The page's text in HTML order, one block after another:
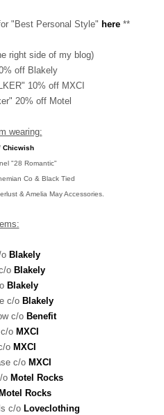
"Best Personal Style" here**
right side of my blog)
off Blakely
10% off MXCI
20% off Motel
wearing:
Chicwish
"28 Romantic"
Co & Black Tied
& Amelia May Accessories.
Blakely
o Blakely
Blakely
c/o Blakely
c/o Benefit
o MXCI
o MXCI
c/o MXCI
o Motel Rocks
Motel Rocks
c/o Loveclothing